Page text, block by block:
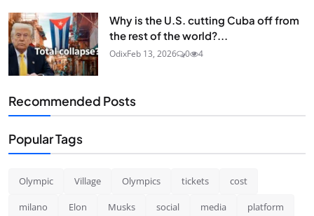
Why is the U.S. cutting Cuba off from
the rest of the world?...
OdixFeb 13, 2026 0 4
Recommended Posts
Popular Tags
Olympic Village Olympics tickets cost
milano Elon Musks social media platform